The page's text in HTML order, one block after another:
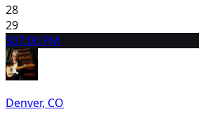
28
29
307:00 PM
Denver, CO